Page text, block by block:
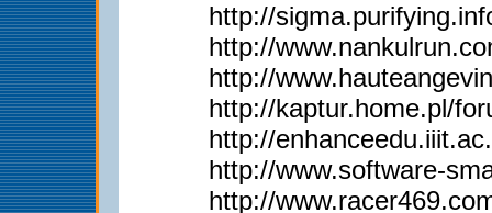
http://
http://
http://
http://kaptur.home.pl/
http://
http://www.software-
http://